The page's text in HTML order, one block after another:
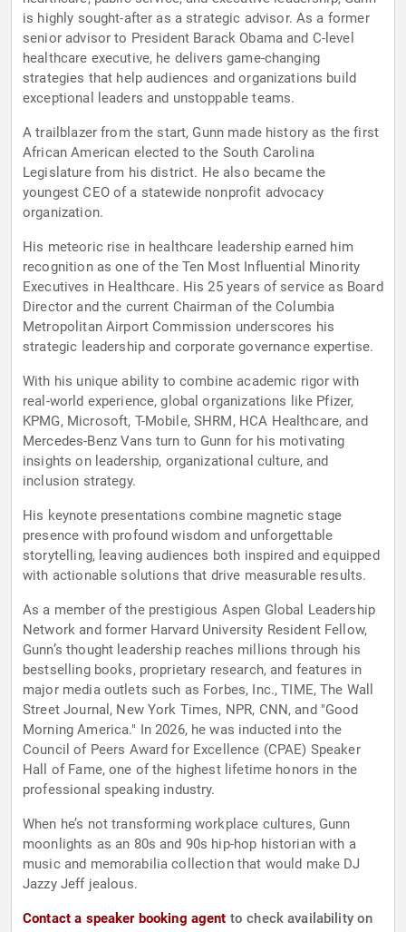
is highly sought-after as a strategic advisor. As a former
senior advisor to President Barack Obama and C-level
healthcare executive, he delivers game-changing
strategies that help audiences and organizations build
exceptional leaders and unstoppable teams.
A trailblazer from the start, Gunn made history as the first
African American elected to the South Carolina
Legislature from his district. He also became the
youngest CEO of a statewide nonprofit advocacy
organization.
His meteoric rise in healthcare leadership earned him
recognition as one of the Ten Most Influential Minority
Executives in Healthcare. His 25 years of service as Board
Director and the current Chairman of the Columbia
Metropolitan Airport Commission underscores his
strategic leadership and corporate governance expertise.
With his unique ability to combine academic rigor with
real-world experience, global organizations like Pfizer,
KPMG, Microsoft, T-Mobile, SHRM, HCA Healthcare, and
Mercedes-Benz Vans turn to Gunn for his motivating
insights on leadership, organizational culture, and
inclusion strategy.
His keynote presentations combine magnetic stage
presence with profound wisdom and unforgettable
storytelling, leaving audiences both inspired and equipped
with actionable solutions that drive measurable results.
As a member of the prestigious Aspen Global Leadership
Network and former Harvard University Resident Fellow,
Gunn’s thought leadership reaches millions through his
bestselling books, proprietary research, and features in
major media outlets such as Forbes, Inc., TIME, The Wall
Street Journal, New York Times, NPR, CNN, and "Good
Morning America." In 2026, he was inducted into the
Council of Peers Award for Excellence (CPAE) Speaker
Hall of Fame, one of the highest lifetime honors in the
professional speaking industry.
When he’s not transforming workplace cultures, Gunn
moonlights as an 80s and 90s hip-hop historian with a
music and memorabilia collection that would make DJ
Jazzy Jeff jealous.
Contact a speaker booking agent to check availability on